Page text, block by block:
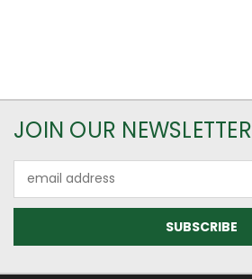
JOIN OUR NEWSLETTER
Address